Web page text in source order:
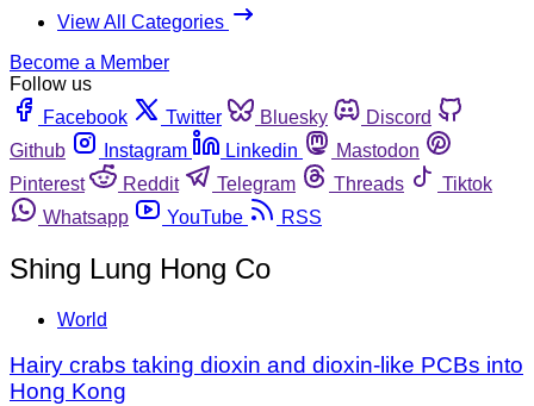
View All Categories
Become a Member
Follow us
Facebook
Twitter Bluesky
Discord
Github
Instagram Linkedin
Mastodon
Pinterest
Reddit Telegram Threads
Tiktok
Whatsapp
YouTube RSS
Shing Lung Hong Co
World
Hairy crabs taking dioxin and dioxin-like PCBs into
Hong Kong